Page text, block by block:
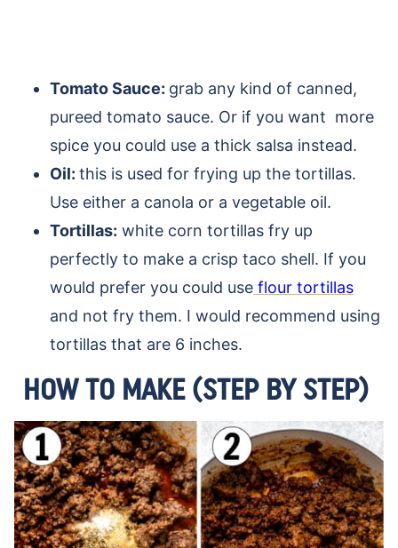
Tomato Sauce: grab any kind of canned,
pureed tomato sauce. Or if you want more
spice you could use a thick salsa instead.
Oil: this is used for frying up the tortillas.
Use either a canola or a vegetable oil.
Tortillas: white corn tortillas fry up
perfectly to make a crisp taco shell. If you
would prefer you could use flour tortillas
and not fry them. I would recommend using
tortillas that are 6 inches.
HOW TO MAKE (STEP BY STEP)